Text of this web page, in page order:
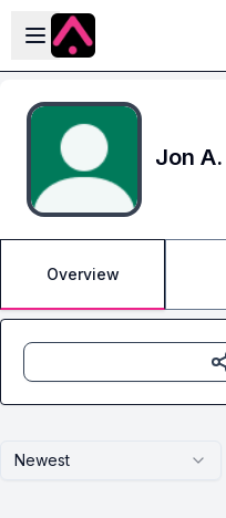
Skip to main content
Open sidebar
Jon A.
Overview
Newest